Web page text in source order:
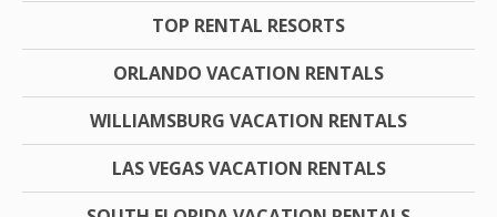
TOP RENTAL RESORTS
ORLANDO VACATION RENTALS
WILLIAMSBURG VACATION RENTALS
LAS VEGAS VACATION RENTALS